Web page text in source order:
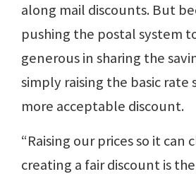
along mail discounts. But
pushing the postal system
generous in sharing the
simply raising the basic rate
more acceptable discount.
“Raising our prices so it can
creating a fair discount is